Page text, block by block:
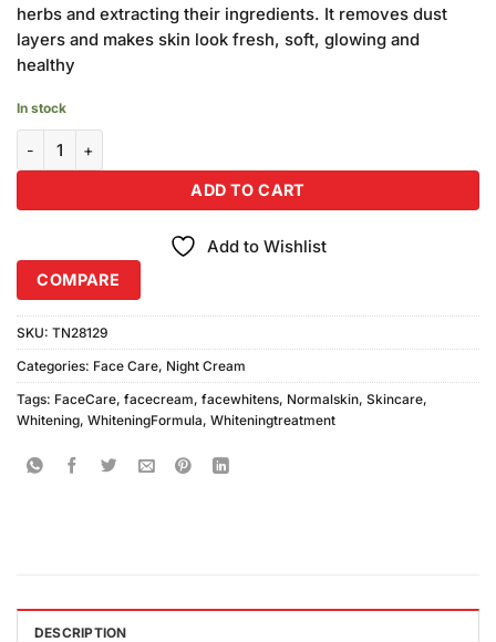
herbs and extracting their ingredients. It removes dust
layers and makes skin look fresh, soft, glowing and
healthy
In stock
ADD TO CART
Add to Wishlist
COMPARE
SKU: TN28129
Categories: Face Care, Night Cream
Tags: FaceCare, facecream, facewhitens, Normalskin, Skincare,
Whitening, WhiteningFormula, Whiteningtreatment
DESCRIPTION